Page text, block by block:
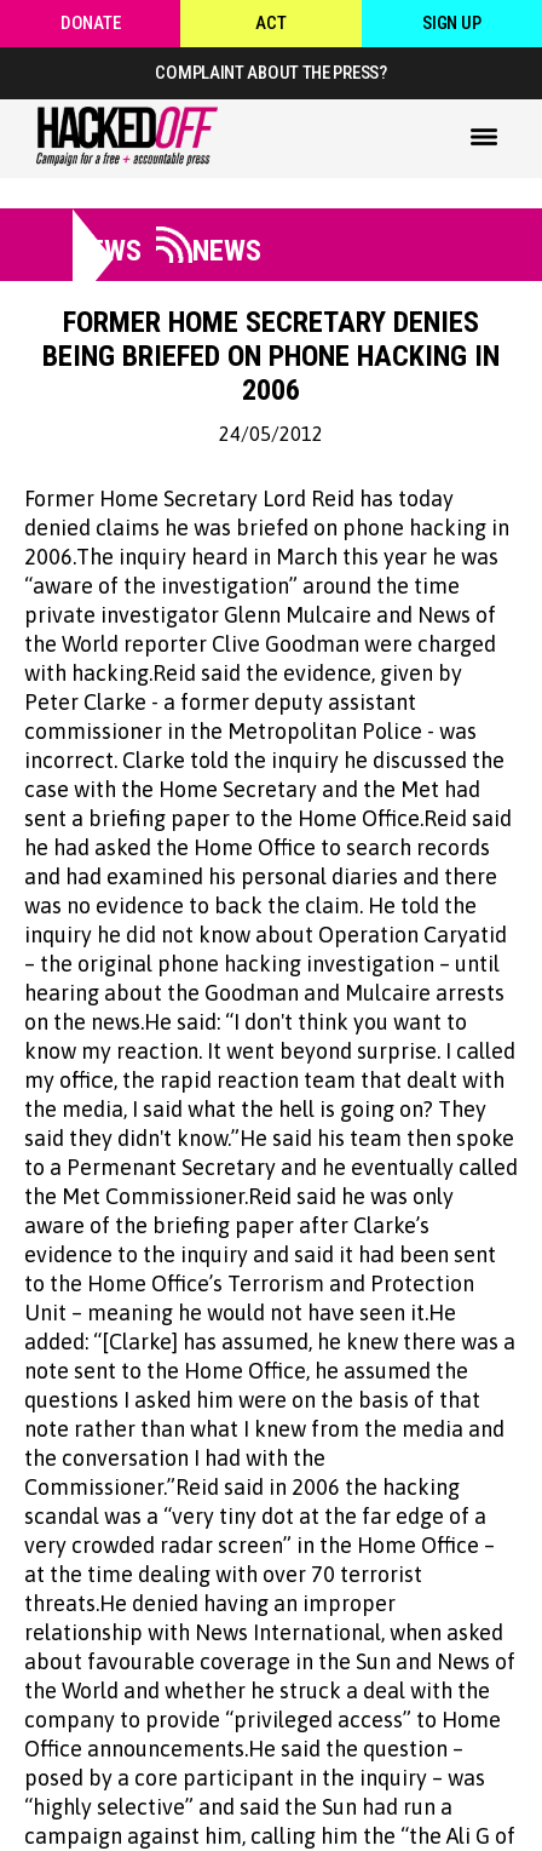
DONATE ACT SIGN UP
COMPLAINT ABOUT THE PRESS?
NEWS NEWS
FORMER HOME SECRETARY DENIES
BEING BRIEFED ON PHONE HACKING IN
2006
24/05/2012
Former Home Secretary Lord Reid has today
denied claims he was briefed on phone hacking in
2006.The inquiry heard in March this year he was
“aware of the investigation” around the time
private investigator Glenn Mulcaire and News of
the World reporter Clive Goodman were charged
with hacking.Reid said the evidence, given by
Peter Clarke - a former deputy assistant
commissioner in the Metropolitan Police - was
incorrect. Clarke told the inquiry he discussed the
case with the Home Secretary and the Met had
sent a briefing paper to the Home Office.Reid said
he had asked the Home Office to search records
and had examined his personal diaries and there
was no evidence to back the claim. He told the
inquiry he did not know about Operation Caryatid
– the original phone hacking investigation – until
hearing about the Goodman and Mulcaire arrests
on the news.He said: “I don't think you want to
know my reaction. It went beyond surprise. I called
my office, the rapid reaction team that dealt with
the media, I said what the hell is going on? They
said they didn't know.”He said his team then spoke
to a Permenant Secretary and he eventually called
the Met Commissioner.Reid said he was only
aware of the briefing paper after Clarke’s
evidence to the inquiry and said it had been sent
to the Home Office’s Terrorism and Protection
Unit – meaning he would not have seen it.He
added: “[Clarke] has assumed, he knew there was a
note sent to the Home Office, he assumed the
questions I asked him were on the basis of that
note rather than what I knew from the media and
the conversation I had with the
Commissioner.”Reid said in 2006 the hacking
scandal was a “very tiny dot at the far edge of a
very crowded radar screen” in the Home Office –
at the time dealing with over 70 terrorist
threats.He denied having an improper
relationship with News International, when asked
about favourable coverage in the Sun and News of
the World and whether he struck a deal with the
company to provide “privileged access” to Home
Office announcements.He said the question –
posed by a core participant in the inquiry – was
“highly selective” and said the Sun had run a
campaign against him, calling him the “the Ali G of